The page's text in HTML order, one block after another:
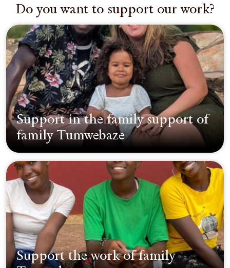
Do you want to support our work?
Support in the family support of
family Tumwebaze
Support the work of family